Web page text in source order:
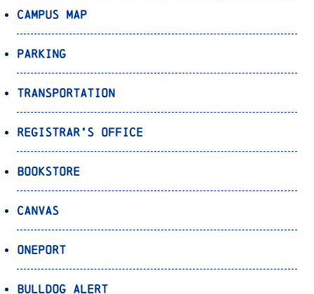
Campus Map
Parking
Transportation
Registrar’s Office
Bookstore
Canvas
OnePort
Bulldog Alert